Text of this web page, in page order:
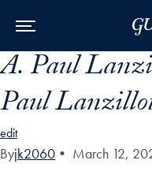
Skip to Main Navigation
Skip to Content
Skip to Footer
A. Paul
Paul
edit
Byjk2060 • March 12,